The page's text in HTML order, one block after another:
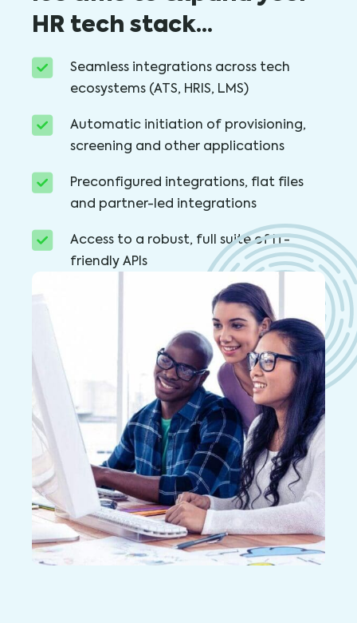
HR tech stack…
Seamless integrations across tech
ecosystems (ATS, HRIS, LMS)
Automatic initiation of provisioning,
screening and other applications
Preconfigured integrations, flat files
and partner-led integrations
Access to a robust, full suite of IT-
friendly APIs